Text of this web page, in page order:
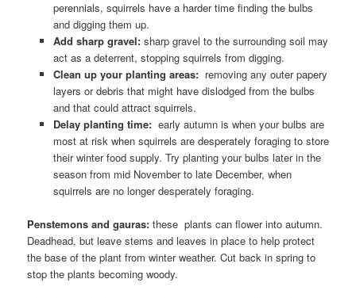
perennials, squirrels have a harder time finding the bulbs
and digging them up.
Add sharp gravel: sharp gravel to the surrounding soil may
act as a deterrent, stopping squirrels from digging.
Clean up your planting areas: removing any outer papery
layers or debris that might have dislodged from the bulbs
and that could attract squirrels.
Delay planting time: early autumn is when your bulbs are
most at risk when squirrels are desperately foraging to store
their winter food supply. Try planting your bulbs later in the
season from mid November to late December, when
squirrels are no longer desperately foraging.
Penstemons and gauras:these plants can flower into autumn.
Deadhead, but leave stems and leaves in place to help protect
the base of the plant from winter weather. Cut back in spring to
stop the plants becoming woody.